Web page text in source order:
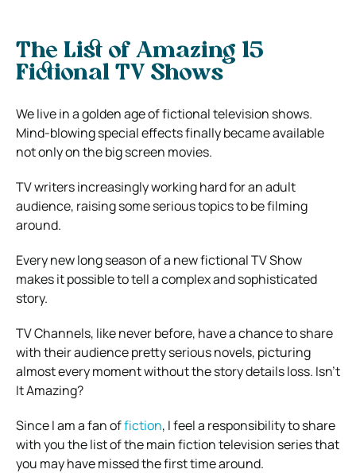
The List of Amazing 15
Fictional TV Shows
We live in a golden age of fictional television shows.
Mind-blowing special effects finally became available
not only on the big screen movies.
TV writers increasingly working hard for an adult
audience, raising some serious topics to be filming
around.
Every new long season of a new fictional TV Show
makes it possible to tell a complex and sophisticated
story.
TV Channels, like never before, have a chance to share
with their audience pretty serious novels, picturing
almost every moment without the story details loss. Isn’t
It Amazing?
Since I am a fan offiction, I feel a responsibility to share
with you the list of the main fiction television series that
you may have missed the first time around.